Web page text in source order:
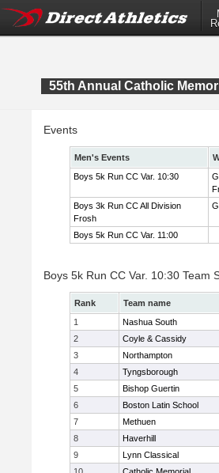
55th Annual Catholic
Events
Men's Events
Boys 5k Run CC Var. 10:30
Boys 3k Run CC All Division
Frosh
Boys 5k Run CC Var. 11:00
Boys 5k Run CC Var. 10:30 Team
Rank Team name
1
Nashua South
2
Coyle & Cassidy
3
Northampton
4
Tyngsborough
5
Bishop Guertin
6
Boston Latin School
7
Methuen
8
Haverhill
9
Lynn Classical